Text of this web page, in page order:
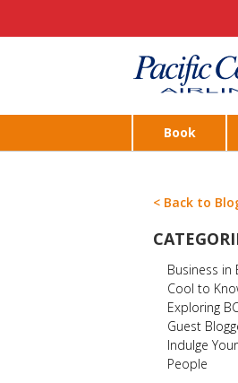
Book
< Back to
Business in
Cool to
Exploring
Guest
Indulge
People